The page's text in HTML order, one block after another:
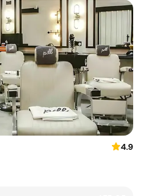
4.9